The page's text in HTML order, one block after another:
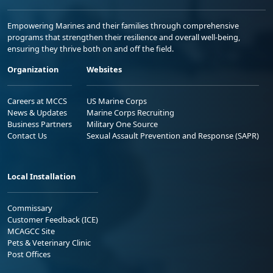
Empowering Marines and their families through comprehensive
programs that strengthen their resilience and overall well-being,
ensuring they thrive both on and off the field.
Organization
Careers at MCCS
News & Updates
Business Partners
Contact Us
Websites
US Marine Corps
Marine Corps Recruiting
Military One Source
Sexual Assault Prevention and Response (SAPR)
Local Installation
Commissary
Customer Feedback (ICE)
MCAGCC Site
Pets & Veterinary Clinic
Post Offices